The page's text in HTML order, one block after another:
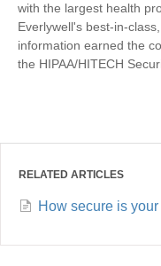
with the largest health
Everlywell's best-in-
information earned the
the HIPAA/HITECH
RELATED ARTICLES
How secure is